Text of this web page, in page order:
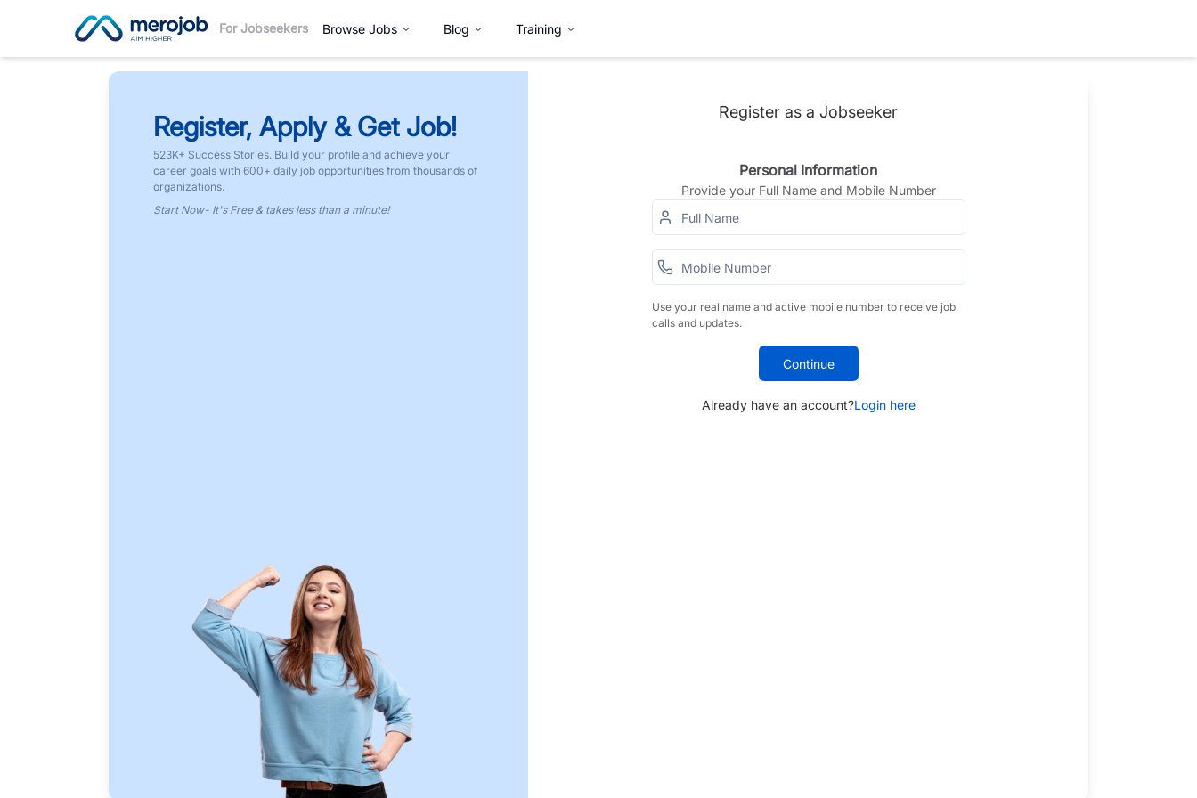
For Jobseekers Browse Jobs Blog Training
Register, Apply & Get Job!
523K+ Success Stories. Build your profile and achieve your
career goals with 600+ daily job opportunities from thousands of
organizations.
Start Now- It's Free & takes less than a minute!
Register as a Jobseeker
Personal Information
Provide your Full Name and Mobile Number
Use your real name and active mobile number to receive job
calls and updates.
Continue
Already have an account?Login here